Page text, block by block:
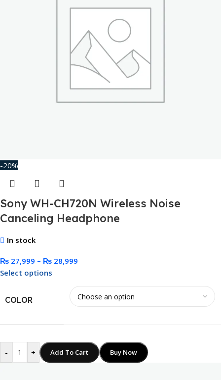
-20%
Sony WH-CH720N Wireless Noise
Canceling Headphone
In stock
₨ 27,999 – ₨ 28,999
Select options
COLOR
- + Add To Cart Buy Now